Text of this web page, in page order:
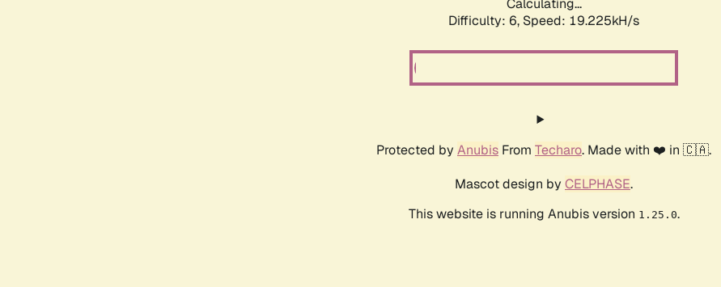
Calculating...
Difficulty: 6, Speed: 19.225kH/s
Protected by Anubis From Techaro. Made with ❤️ in 🇨🇦.
Mascot design by CELPHASE.
This website is running Anubis version 1.25.0.